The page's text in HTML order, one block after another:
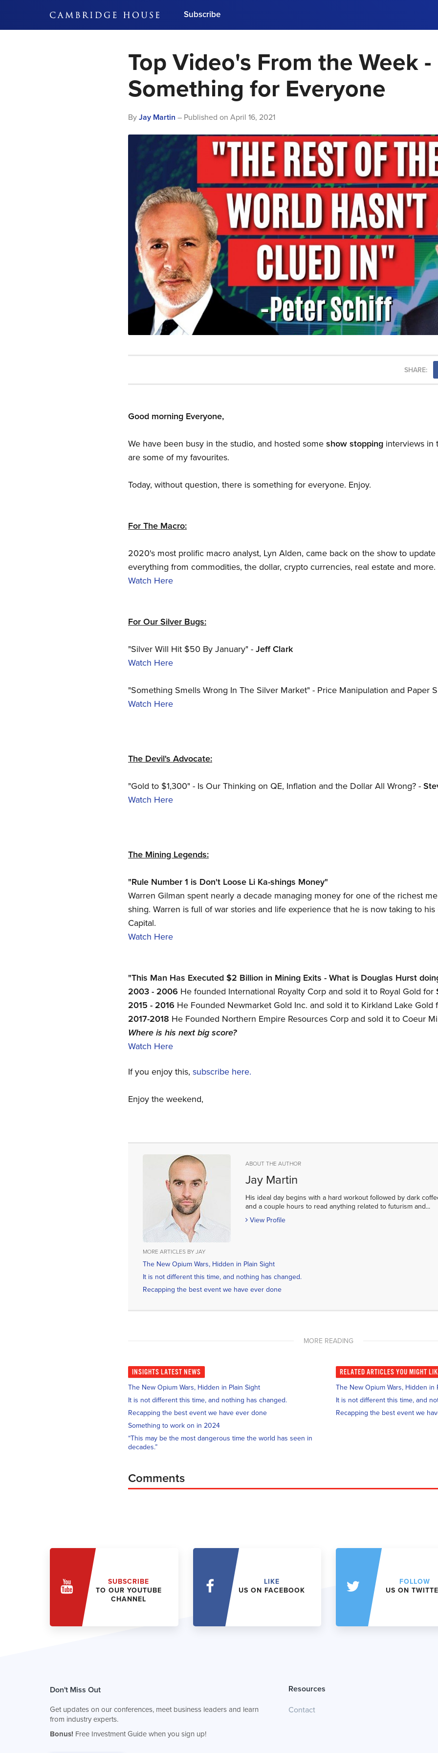
Subscribe
Get updates on our conferences, meet business
leaders and learn from industry experts.
Bonus!
Subscribe Now
Top Video's From the Week -
Something for Everyone
By Jay Martin – Published on April 16, 2021
SHARE:
Good morning Everyone,
We have been busy in the studio, and hosted some show stopping interviews in
are some of my favourites.
Today, without question, there is something for everyone. Enjoy.
For The Macro:
2020's most prolific macro analyst, Lyn Alden, came back on the show to
everything from commodities, the dollar, crypto currencies, real estate and more.
Watch Here
For Our Silver Bugs:
"Silver Will Hit $50 By January" - Jeff Clark
Watch Here
"Something Smells Wrong In The Silver Market" - Price Manipulation and Paper
Watch Here
The Devil's Advocate:
"Gold to $1,300" - Is Our Thinking on QE, Inflation and the Dollar All Wrong? -
Watch Here
The Mining Legends:
"Rule Number 1 is Don't Loose Li Ka-shings Money"
Warren Gilman spent nearly a decade managing money for one of the richest
shing. Warren is full of war stories and life experience that he is now taking to
Capital.
Watch Here
"This Man Has Executed $2 Billion in Mining Exits - What is Douglas Hurst
2003 - 2006 He founded International Royalty Corp and sold it to Royal Gold for
2015 - 2016 He Founded Newmarket Gold Inc. and sold it to Kirkland Lake Gold
2017-2018 He Founded Northern Empire Resources Corp and sold it to Coeur
Where is his next big score?
Watch Here
If you enjoy this, subscribe here.
Enjoy the weekend,
ABOUT THE AUTHOR
Jay Martin
His ideal day begins with a hard workout followed by dark
and a couple hours to read anything related to futurism and...
View Profile
MORE ARTICLES BY JAY
The New Opium Wars, Hidden in Plain Sight
It is not different this time, and nothing has changed.
Recapping the best event we have ever done
MORE READING
INSIGHTS LATEST NEWS
The New Opium Wars, Hidden in Plain Sight
It is not different this time, and nothing has changed.
Recapping the best event we have ever done
Something to work on in 2024
“This may be the most dangerous time the world has seen in
decades.”
RELATED ARTICLES YOU MIGHT
The New Opium Wars, Hidden in
It is not different this time, and
Recapping the best event we
Comments
SUBSCRIBE
TO OUR YOUTUBE
CHANNEL
LIKE
US ON FACEBOOK
FOLLOW
US ON
Don't Miss Out
Get updates on our conferences, meet business leaders and learn
from industry experts.
Bonus! Free Investment Guide when you sign up!
Resources
Contact